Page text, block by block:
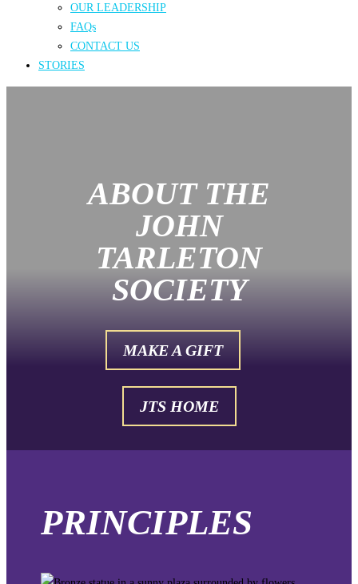
OUR LEADERSHIP
FAQs
CONTACT US
STORIES
ABOUT THE
JOHN
TARLETON
SOCIETY
MAKE A GIFT
JTS HOME
PRINCIPLES